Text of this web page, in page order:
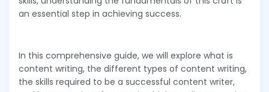
an essential step in achieving success.
In this comprehensive guide, we will explore what is
content writing, the different types of content writing,
the skills required to be a successful content writer,